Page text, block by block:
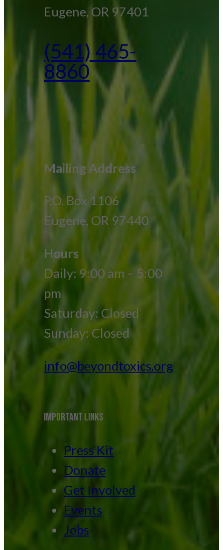
Eugene, OR 97401
(541) 465-
8860
Mailing Address
P.O. Box 1106
Eugene, OR 97440
Hours
Daily: 9:00 am – 5:00
pm
Saturday: Closed
Sunday: Closed
info@beyondtoxics.org
IMPORTANT LINKS
Press Kit
Donate
Get Involved
Events
Jobs